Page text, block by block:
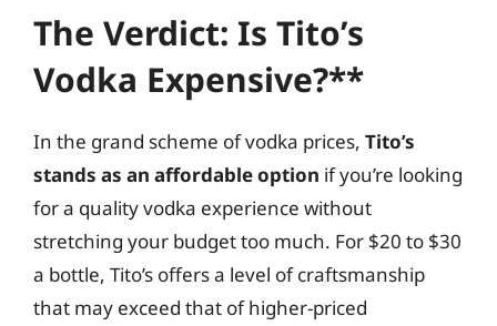
The Verdict: Is Tito’s
Vodka Expensive?**
In the grand scheme of vodka prices, Tito’s
stands as an affordable option if you’re looking
for a quality vodka experience without
stretching your budget too much. For $20 to $30
a bottle, Tito’s offers a level of craftsmanship
that may exceed that of higher-priced